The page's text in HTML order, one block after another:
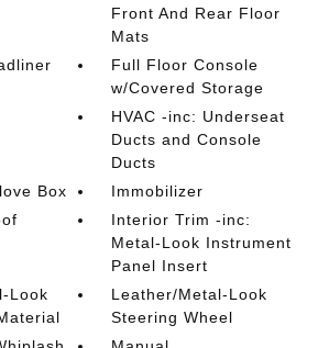
Front And Rear Floor
Mats
Full Floor Console
w/Covered Storage
HVAC -inc: Underseat
Ducts and Console
Ducts
Box
Immobilizer
Interior Trim -inc:
Metal-Look Instrument
Panel Insert
Look
Leather/Metal-Look
Steering Wheel